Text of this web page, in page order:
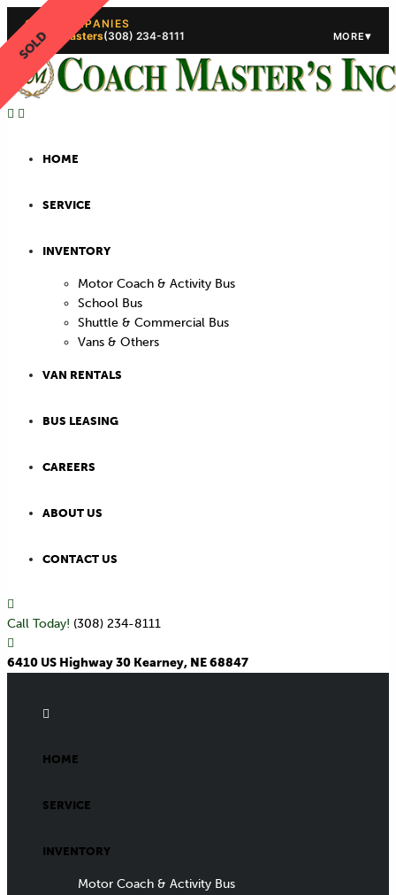
OUR COMPANIES
Coach Masters
(308) 234-5444
(308)
(308) 234-8111 MORE▾
HOME
SERVICE
INVENTORY
Motor Coach & Activity Bus
School Bus
Shuttle & Commercial Bus
Vans & Others
VAN RENTALS
BUS LEASING
CAREERS
ABOUT US
CONTACT US
Call Today! (308) 234-8111
6410 US Highway 30 Kearney, NE 68847
HOME
SERVICE
INVENTORY
Motor Coach & Activity Bus
SOLD